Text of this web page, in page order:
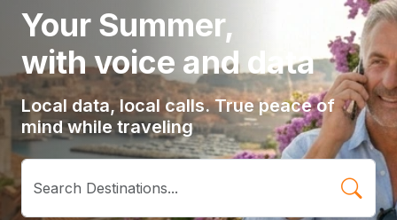
Your Summer,
with voice and data
Local data, local calls. True peace of
mind while traveling